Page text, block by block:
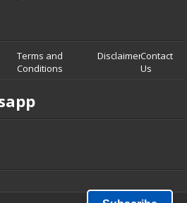
Terms and
Conditions
DisclaimerContact
Us